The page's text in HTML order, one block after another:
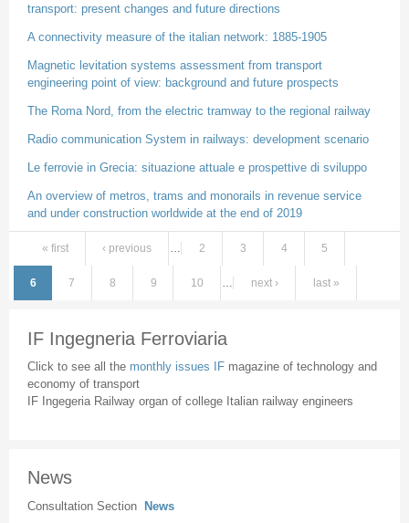
transport: present changes and future directions
A connectivity measure of the italian network: 1885-1905
Magnetic levitation systems assessment from transport
engineering point of view: background and future prospects
The Roma Nord, from the electric tramway to the regional railway
Radio communication System in railways: development scenario
Le ferrovie in Grecia: situazione attuale e prospettive di sviluppo
An overview of metros, trams and monorails in revenue service
and under construction worldwide at the end of 2019
Pages
« first ‹ previous … 2 3 4 5
6 7 8 9 10 … next › last »
IF Ingegneria Ferroviaria
Click to see all the monthly issues IF magazine of technology and
economy of transport
IF Ingegeria Railway organ of college Italian railway engineers
News
Consultation Section News